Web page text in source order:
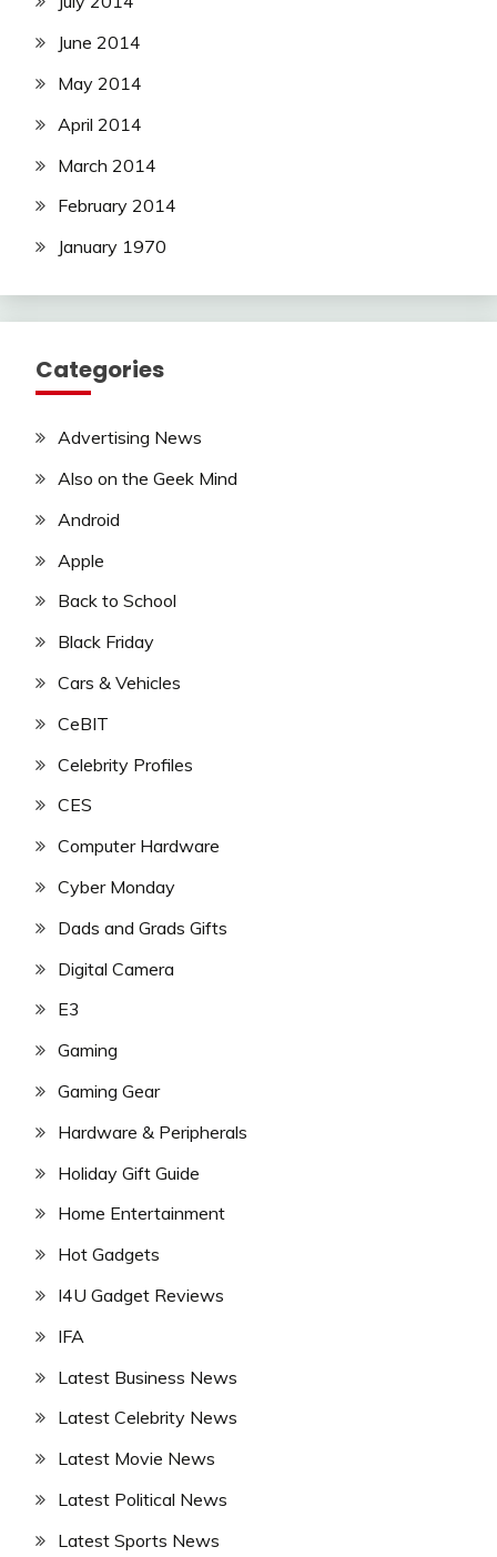
June 2014
May 2014
April 2014
March 2014
February 2014
January 1970
Categories
Advertising News
Also on the Geek Mind
Android
Apple
Back to School
Black Friday
Cars & Vehicles
CeBIT
Celebrity Profiles
CES
Computer Hardware
Cyber Monday
Dads and Grads Gifts
Digital Camera
E3
Gaming
Gaming Gear
Hardware & Peripherals
Holiday Gift Guide
Home Entertainment
Hot Gadgets
I4U Gadget Reviews
IFA
Latest Business News
Latest Celebrity News
Latest Movie News
Latest Political News
Latest Sports News